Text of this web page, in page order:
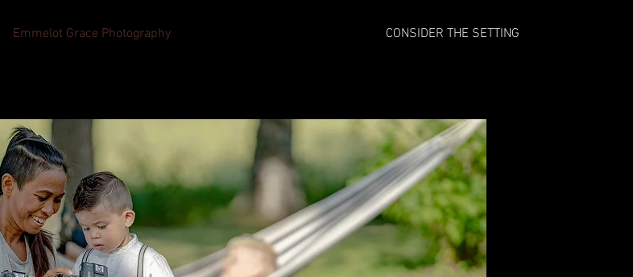
Emmelot Grace Photography CONSIDER THE SETTING